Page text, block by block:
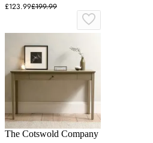
£123.99£199.99
The Cotswold Company